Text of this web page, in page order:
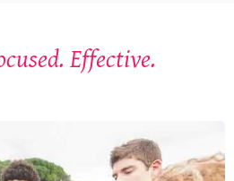
Effective.